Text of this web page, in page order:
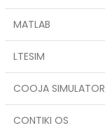
MATLAB
LTESIM
COOJA SIMULATOR
CONTIKI OS